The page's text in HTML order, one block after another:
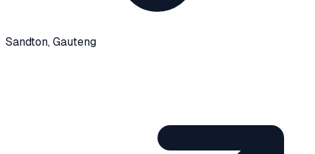
Sandton, Gauteng